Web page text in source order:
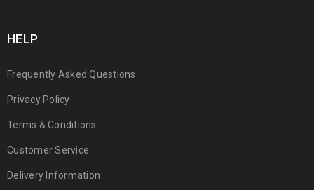
HELP
Frequently Asked Questions
Privacy Policy
Terms & Conditions
Customer Service
Delivery Information